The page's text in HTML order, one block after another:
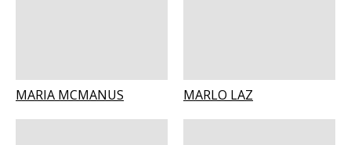
MARIA MCMANUS MARLO LAZ